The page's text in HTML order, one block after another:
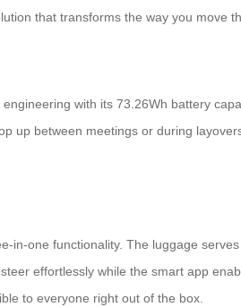
that transforms the way you move
with its 73.26Wh battery
up between meetings or during
in-one functionality. The luggage
effortlessly while the smart app
to everyone right out of the box.